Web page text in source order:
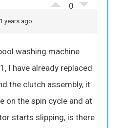
0
years ago
washing machine
I have already replaced
the clutch assembly, it
on the spin cycle and at
starts slipping, is there